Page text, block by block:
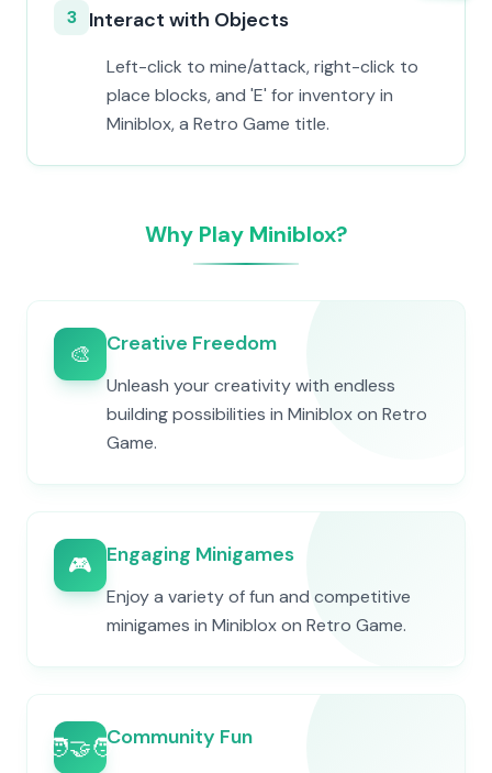
3 Interact with Objects
Left-click to mine/attack, right-click to
place blocks, and 'E' for inventory in
Miniblox, a Retro Game title.
Why Play Miniblox?
🎨 Creative Freedom
Unleash your creativity with endless
building possibilities in Miniblox on Retro
Game.
🎮 Engaging Minigames
Enjoy a variety of fun and competitive
minigames in Miniblox on Retro Game.
🧑‍🤝‍🧑Community Fun